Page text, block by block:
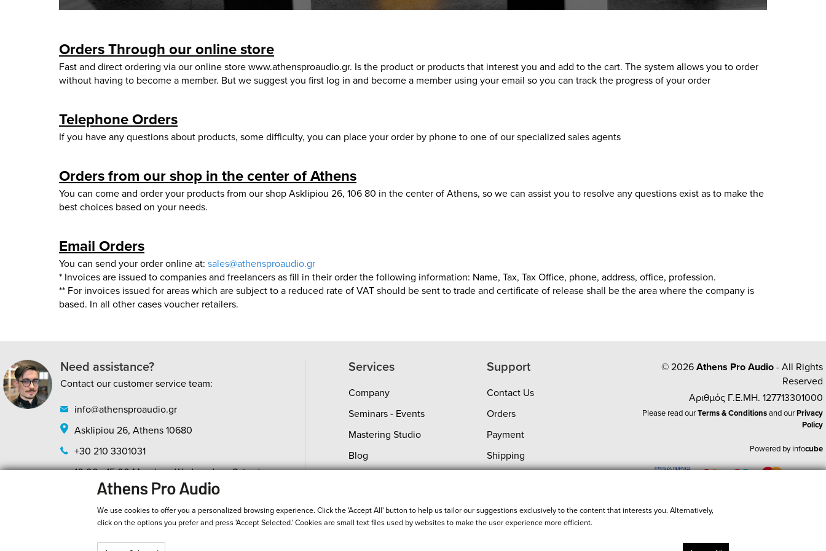
Orders Through our online store
Fast and direct ordering via our online store www.athensproaudio.gr. Is the product or products that interest you and add to the cart. The system allows you to order
without having to become a member. But we suggest you first log in and become a member using your email so you can track the progress of your order
Telephone Orders
If you have any questions about products, some difficulty, you can place your order by phone to one of our specialized sales agents
Orders from our shop in the center of Athens
You can come and order your products from our shop Asklipiou 26, 106 80 in the center of Athens, so we can assist you to resolve any questions exist as to make the
best choices based on your needs.
Email Orders
You can send your order online at: sales@athensproaudio.gr
* Invoices are issued to companies and freelancers as fill in their order the following information: Name, Tax, Tax Office, phone, address, office, profession.
** For invoices issued for areas which are subject to a reduced rate of VAT should be sent to trade and certificate of release shall be the area where the company is
based. In all other cases voucher retailers.
Need assistance?
Contact our customer service team:
info@athensproaudio.gr
Asklipiou 26, Athens 10680
+30 210 3301031
10:00 - 15:00 Monday - Wednesday - Saturday
10:00 - 20:00 Tuesday - Thursday - Friday
Services
Company
Seminars - Events
Mastering Studio
Blog
Support
Contact Us
Orders
Payment
Shipping
Order Status
© 2026Athens Pro Audio- All Rights
Reserved
Αριθμός Γ.Ε.ΜΗ. 127713301000
Please read ourTerms & Conditionsand ourPrivacy
Policy
Powered byinfocube
We use cookies to offer you a personalized browsing experience. Click the 'Accept All' button to help us tailor our suggestions exclusively to the content that interests you. Alternatively,
click on the options you prefer and press 'Accept Selected.' Cookies are small text files used by websites to make the user experience more efficient.